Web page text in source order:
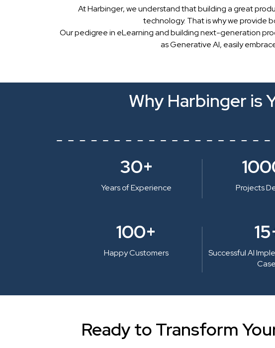
At Harbinger, we understand that building a great
technology. That is why we provide
Our pedigree in eLearning and building next-generation
as Generative AI, easily
Why Harbinger is
30+
Years of Experience Projects
100+
Happy Customers
Successful AI
Ready to Transform